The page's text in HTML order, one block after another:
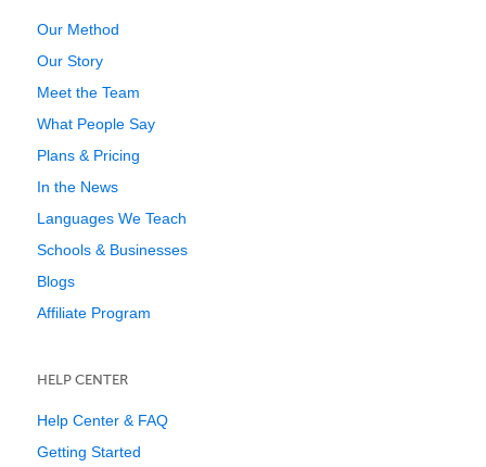
Our Method
Our Story
Meet the Team
What People Say
Plans & Pricing
In the News
Languages We Teach
Schools & Businesses
Blogs
Affiliate Program
HELP CENTER
Help Center & FAQ
Getting Started